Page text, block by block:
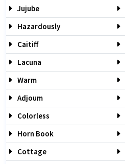
Jujube
Hazardously
Caitiff
Lacuna
Warm
Adjoum
Colorless
Horn Book
Cottage